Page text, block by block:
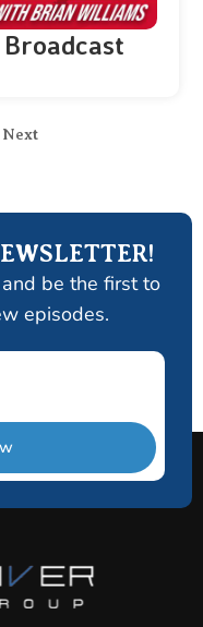
Next
be the first to
episodes.